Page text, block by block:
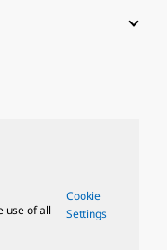
use of all
Cookie
Settings